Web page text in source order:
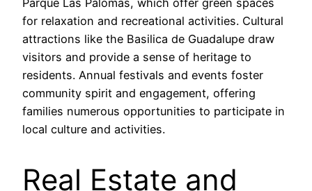
Parque Las Palomas, which offer green spaces
for relaxation and recreational activities. Cultural
attractions like the Basilica de Guadalupe draw
visitors and provide a sense of heritage to
residents. Annual festivals and events foster
community spirit and engagement, offering
families numerous opportunities to participate in
local culture and activities.
Real Estate and